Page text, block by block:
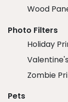
Wood
Photo Filters
Holiday
Zombie
Pets